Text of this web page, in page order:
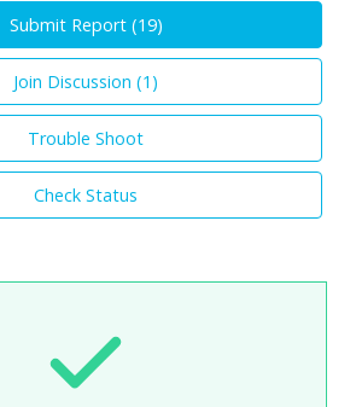
Submit Report (19)
Join Discussion (1 )
Trouble Shoot
Check Status